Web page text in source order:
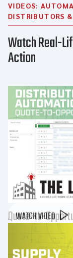
VIDEOS:
DISTRIBUTORS
Watch Real-
Action
WATCH VIDEO
Quote-to-